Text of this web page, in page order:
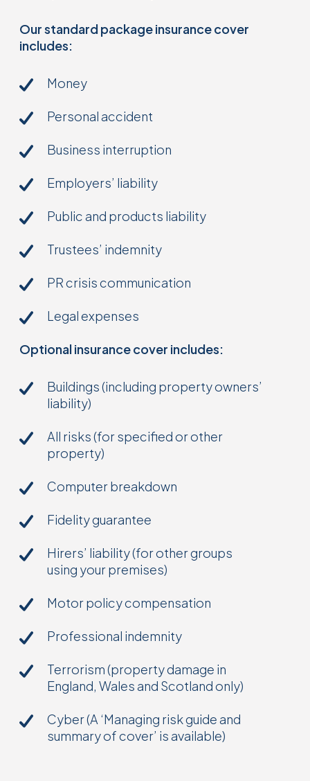
Our standard package insurance cover
includes:
Money
Personal accident
Business interruption
Employers’ liability
Public and products liability
Trustees’ indemnity
PR crisis communication
Legal expenses
Optional insurance cover includes:
Buildings (including property owners’
liability)
All risks (for specified or other
property)
Computer breakdown
Fidelity guarantee
Hirers’ liability (for other groups
using your premises)
Motor policy compensation
Professional indemnity
Terrorism (property damage in
England, Wales and Scotland only)
Cyber (A ‘Managing risk guide and
summary of cover’ is available)